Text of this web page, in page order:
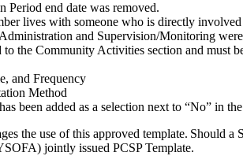
Period end date was removed.
lives with someone who is directly involved
and Supervision/Monitoring
to the Community Activities section and must
and Frequency
Method
been added as a selection next to “No” in
the use of this approved template. Should
jointly issued PCSP Template.